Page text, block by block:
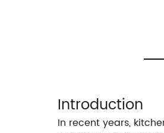
Introduction
In recent years,